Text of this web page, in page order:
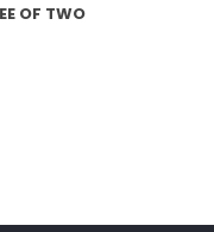
OF TWO